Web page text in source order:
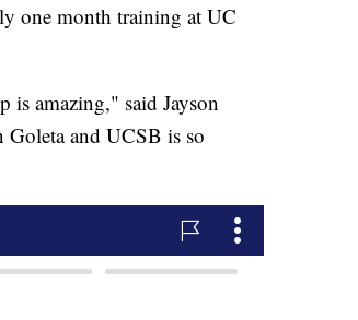
one month training at UC
is amazing," said Jayson
and UCSB is so